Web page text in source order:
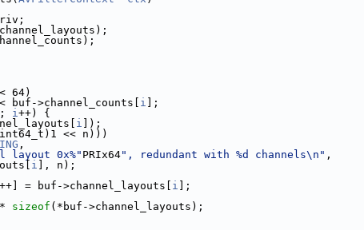
64)
i ];
i++) {
i ]);
<< n)))
,
layout 0x%" PRIx64", redundant with %d channels\n" ,
i ], n);
>channel_layouts[ i ];
sizeof (*buf->channel_layouts);